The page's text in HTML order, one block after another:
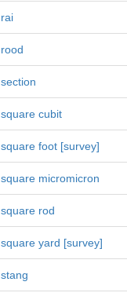
rai
rood
section
square cubit
square foot [survey]
square micromicron
square rod
square yard [survey]
stang